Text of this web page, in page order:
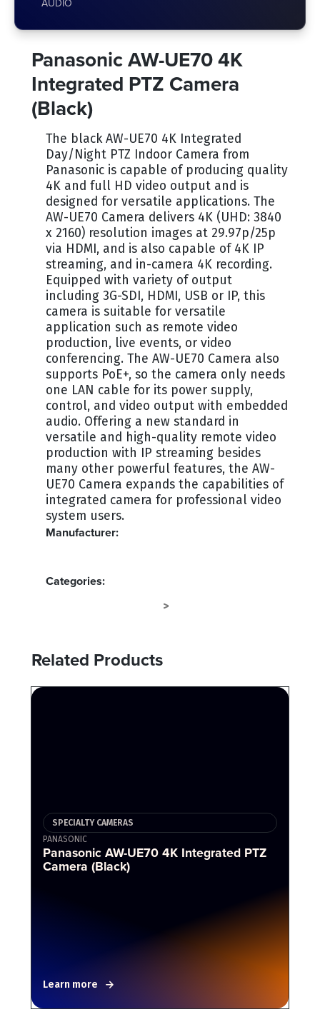
AUDIO
Panasonic AW-UE70 4K
Integrated PTZ Camera
(Black)
The black AW-UE70 4K Integrated
Day/Night PTZ Indoor Camera from
Panasonic is capable of producing quality
4K and full HD video output and is
designed for versatile applications. The
AW-UE70 Camera delivers 4K (UHD: 3840
x 2160) resolution images at 29.97p/25p
via HDMI, and is also capable of 4K IP
streaming, and in-camera 4K recording.
Equipped with variety of output
including 3G-SDI, HDMI, USB or IP, this
camera is suitable for versatile
application such as remote video
production, live events, or video
conferencing. The AW-UE70 Camera also
supports PoE+, so the camera only needs
one LAN cable for its power supply,
control, and video output with embedded
audio. Offering a new standard in
versatile and high-quality remote video
production with IP streaming besides
many other powerful features, the AW-
UE70 Camera expands the capabilities of
integrated camera for professional video
system users.
Manufacturer:
Categories:
>
Related Products
SPECIALTY CAMERAS
PANASONIC
Panasonic AW-UE70 4K Integrated PTZ
Camera (Black)
Learn more